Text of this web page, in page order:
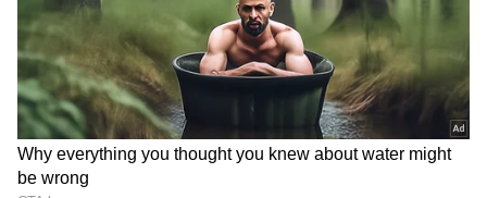
Lautaro Martinez), while Enzo Fernández
was the only one to miss, but enough to see his
side through.
Considering the match stats, Argentina was